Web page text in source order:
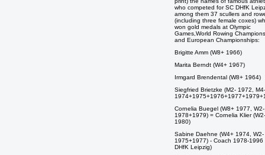
who competed for SC DHfK
among them 37 scullers and
(including three female coxes)
won gold medals at Olympic
Games,World Rowing
and European Championships:
Brigitte Amm (W8+ 1966)
Marita Berndt (W4+ 1967)
Irmgard Brendental (W8+ 1964)
Siegfried Brietzke (M2- 1972, M4-
Cornelia Buegel (W8+ 1977, W2-
1978+1979) = Cornelia Klier (W2-
1980)
Sabine Daehne (W4+ 1974, W2-
1975+1977) - Coach 1978-1996
DHfK Leipzig)